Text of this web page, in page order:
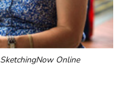
SketchingNow Online